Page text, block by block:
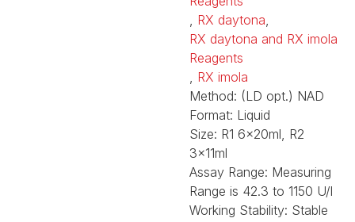
RX daytona
RX daytona and RX imola
Reagents
RX imola
Method: (LD opt.) NAD
Format: Liquid
Size: R1 6x20ml, R2
3x11ml
Assay Range: Measuring
Range is 42.3 to 1150 U/l
Working Stability: Stable